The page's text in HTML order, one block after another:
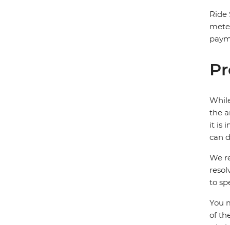
Ride
the
it is
can
We
to
You
of